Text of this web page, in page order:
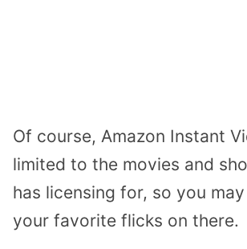
Of course, Amazon Instant
limited to the movies and
has licensing for, so you
your favorite flicks on there.